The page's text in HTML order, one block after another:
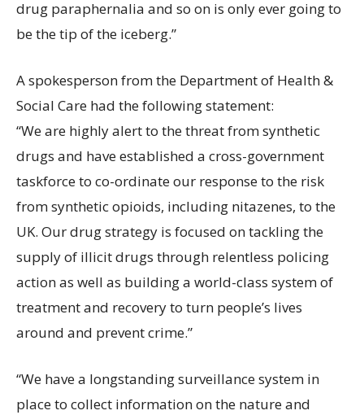
drug paraphernalia and so on is only ever going to
be the tip of the iceberg.”
A spokesperson from the Department of Health &
Social Care had the following statement:
“We are highly alert to the threat from synthetic
drugs and have established a cross-government
taskforce to co-ordinate our response to the risk
from synthetic opioids, including nitazenes, to the
UK. Our drug strategy is focused on tackling the
supply of illicit drugs through relentless policing
action as well as building a world-class system of
treatment and recovery to turn people’s lives
around and prevent crime.”
“We have a longstanding surveillance system in
place to collect information on the nature and